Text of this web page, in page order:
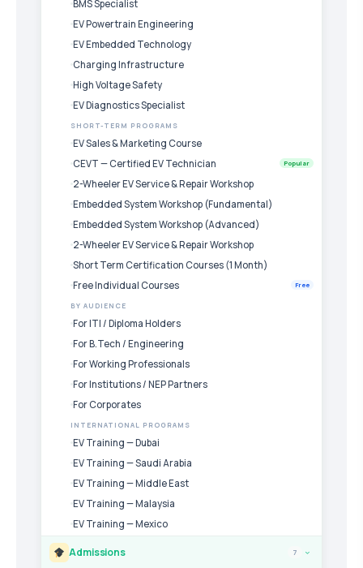
BMS Specialist
EV Powertrain Engineering
EV Embedded Technology
Charging Infrastructure
High Voltage Safety
EV Diagnostics Specialist
SHORT-TERM PROGRAMS
EV Sales & Marketing Course
CEVT — Certified EV Technician
Popular
2-Wheeler EV Service & Repair Workshop
Embedded System Workshop (Fundamental)
Embedded System Workshop (Advanced)
2-Wheeler EV Service & Repair Workshop
Short Term Certification Courses (1 Month)
Free Individual Courses
Free
BY AUDIENCE
For ITI / Diploma Holders
For B.Tech / Engineering
For Working Professionals
For Institutions / NEP Partners
For Corporates
INTERNATIONAL PROGRAMS
EV Training — Dubai
EV Training — Saudi Arabia
EV Training — Middle East
EV Training — Malaysia
EV Training — Mexico
Admissions 7 ›